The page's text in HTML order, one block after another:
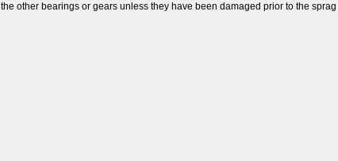
other bearings or gears unless they have been damaged prior to the